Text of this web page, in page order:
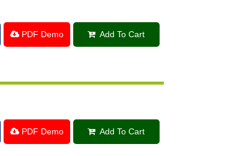
PDF Demo Add To Cart
PDF Demo Add To Cart